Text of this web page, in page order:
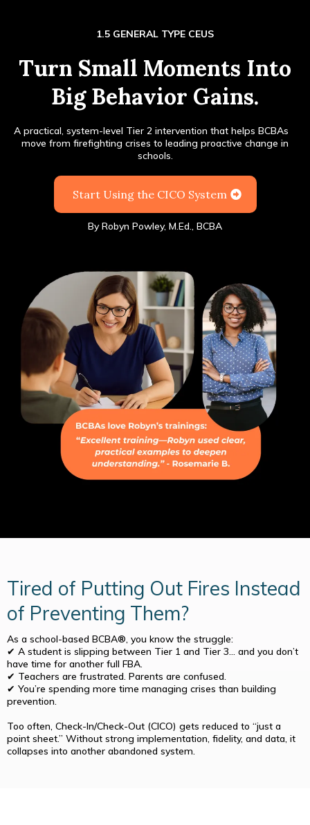
1.5 GENERAL TYPE CEUS
Turn Small Moments Into
Big Behavior Gains.
A practical, system-level Tier 2 intervention that helps BCBAs
move from firefighting crises to leading proactive change in
schools.
Start Using the CICO System
ByRobyn Powley, M.Ed., BCBA
Tired of Putting Out Fires Instead
of Preventing Them?
As a school-based BCBA®, you know the struggle:
✔ A student is slipping between Tier 1 and Tier 3… and you don’t
have time for another full FBA.
✔ Teachers are frustrated. Parents are confused.
✔ You’re spending more time managing crises than building
prevention.
Too often, Check-In/Check-Out (CICO) gets reduced to “just a
point sheet.” Without strong implementation, fidelity, and data, it
collapses into another abandoned system.